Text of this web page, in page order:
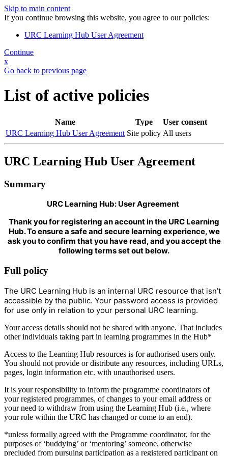
Skip to main content
If you continue browsing this website, you agree to our policies:
URC Learning Hub User Agreement
Continue
x
Go back to previous page
List of active policies
Name Type
User consent
URC Learning Hub User Agreement Site policy All users
URC Learning Hub User Agreement
Summary
URC Learning Hub: User Agreement
Thank you for registering an account in the URC Learning
Hub. To ensure a safe and secure learning experience, we
ask you to confirm that you have read, and you accept the
following terms set out below.
Full policy
The URC Learning Hub is an internal URC resource that isn’t
accessible by the public. Your password access is provided
for use only in relation to your personal URC learning.
Your access details should not be shared with anyone. That includes
other individuals taking part in learning programmes in the Hub*
Access to the Learning Hub resources is for authorised users only.
You should not provide or distribute any resources, including URLs,
pages, login information etc. with unauthorised users.
It is your responsibility to inform the programme coordinators of
your registered programmes, of changes to your email address or
your need to withdraw from using the Learning Hub (i.e., where
your role within the URC has changed or come to an end).
*unless formally agreed with the Programme coordinator, for the
purposes of ‘buddying’ or ‘mentoring’ someone, otherwise
precluded from pursuing participation as a registered participant on